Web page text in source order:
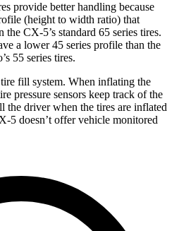
provide better handling because
(height to width ratio) that
CX-5’s standard 65 series tires.
a lower 45 series profile than the
55 series tires.
fill system. When inflating the
pressure sensors keep track of the
the driver when the tires are inflated
5 doesn’t offer vehicle monitored